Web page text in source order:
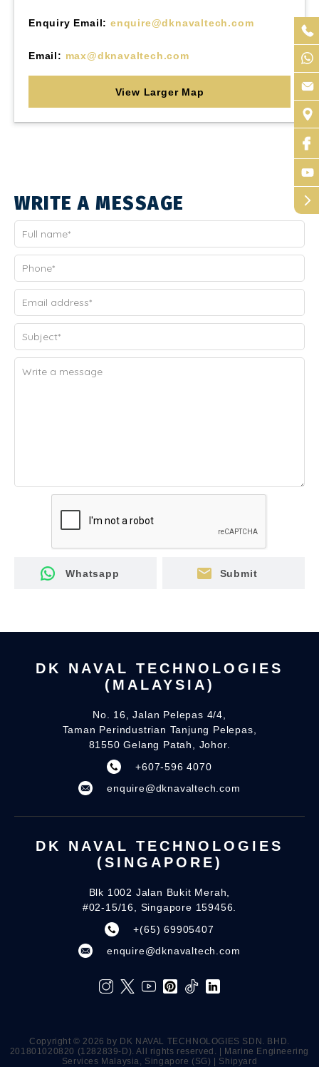
Enquiry Email:enquire@dknavaltech.com
Email: max@dknavaltech.com
View Larger Map
WRITE A MESSAGE
Whatsapp mail Submit
arrow_forward_ios
DK NAVAL TECHNOLOGIES
(MALAYSIA)
No. 16, Jalan Pelepas 4/4,
Taman Perindustrian Tanjung Pelepas,
81550 Gelang Patah, Johor.
+607-596 4070
enquire@dknavaltech.com
DK NAVAL TECHNOLOGIES
(SINGAPORE)
Blk 1002 Jalan Bukit Merah,
#02-15/16, Singapore 159456.
+(65) 69905407
enquire@dknavaltech.com
Copyright ©️ 2026 by DK NAVAL TECHNOLOGIES SDN. BHD.
201801020820 (1282839-D). All rights reserved. | Marine Engineering
Services Malaysia, Singapore (SG) | Shipyard